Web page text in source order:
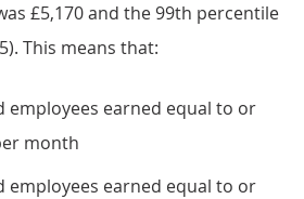
£5,170 and the 99th percentile
This means that:
employees earned equal to or
month
employees earned equal to or